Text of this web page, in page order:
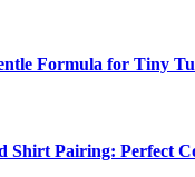
Formula for Tiny
Shirt Pairing: Perfect